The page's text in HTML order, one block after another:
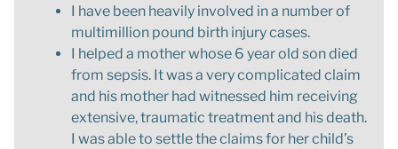
I have been heavily involved in a number of
multimillion pound birth injury cases.
I helped a mother whose 6 year old son died
from sepsis. It was a very complicated claim
and his mother had witnessed him receiving
extensive, traumatic treatment and his death.
I was able to settle the claims for her child’s